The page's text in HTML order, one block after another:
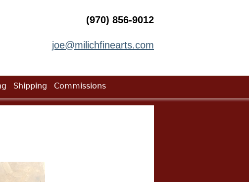
(970) 856-9012
joe@milichfinearts.com
Shipping Commissions